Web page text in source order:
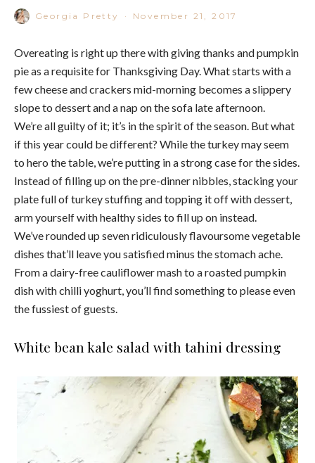
Georgia Pretty · November 21, 2017
Overeating is right up there with giving thanks and pumpkin
pie as a requisite for Thanksgiving Day. What starts with a
few cheese and crackers mid-morning becomes a slippery
slope to dessert and a nap on the sofa late afternoon.
We’re all guilty of it; it’s in the spirit of the season. But what
if this year could be different? While the turkey may seem
to hero the table, we’re putting in a strong case for the sides.
Instead of filling up on the pre-dinner nibbles, stacking your
plate full of turkey stuffing and topping it off with dessert,
arm yourself with healthy sides to fill up on instead.
We’ve rounded up seven ridiculously flavoursome vegetable
dishes that’ll leave you satisfied minus the stomach ache.
From a dairy-free cauliflower mash to a roasted pumpkin
dish with chilli yoghurt, you’ll find something to please even
the fussiest of guests.
White bean kale salad with tahini dressing